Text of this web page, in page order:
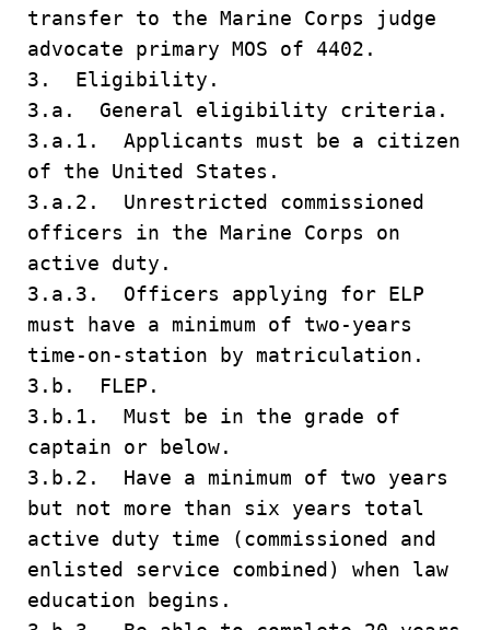
transfer to the Marine Corps judge
advocate primary MOS of 4402.
3. Eligibility.
3.a. General eligibility criteria.
3.a.1. Applicants must be a citizen
of the United States.
3.a.2. Unrestricted commissioned
officers in the Marine Corps on
active duty.
3.a.3. Officers applying for ELP
must have a minimum of two-years
time-on-station by matriculation.
3.b. FLEP.
3.b.1. Must be in the grade of
captain or below.
3.b.2. Have a minimum of two years
but not more than six years total
active duty time (commissioned and
enlisted service combined) when law
education begins.